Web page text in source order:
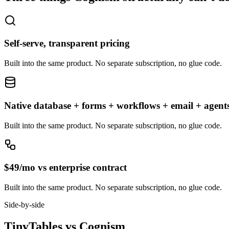
Self-serve, transparent pricing
Built into the same product. No separate subscription, no glue code.
Native database + forms + workflows + email +
Built into the same product. No separate subscription, no glue code.
$49/mo vs enterprise contract
Built into the same product. No separate subscription, no glue code.
Side-by-side